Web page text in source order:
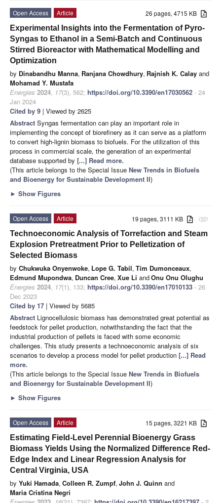
26 pages, 4715 KB
Open Access
Article
Experimental Insights into the Fermentation of Pyro-
Syngas to Ethanol in a Semi-Batch and Continuous
Stirred Bioreactor with Mathematical Modelling and
Optimization
by Dinabandhu Manna, Ranjana Chowdhury, Rajnish K. Calay and
Mohamad Y. Mustafa
Energies 2024, 17(3), 562; https://doi.org/10.3390/en17030562 - 24
Jan 2024
Cited by 9 | Viewed by 2625
Abstract Syngas fermentation can play an important role in
implementing the concept of biorefinery as it can serve as a platform
to convert high-lignin biomass to biofuels. For the utilization of this
process in commercial scale, the generation of an experimental
database supported by [...] Read more.
(This article belongs to the Special Issue New Trends in Biofuels
and Bioenergy for Sustainable Development II)
► Show Figures
attachment
19 pages, 3111 KB
Open Access
Article
Technoeconomic Analysis of Torrefaction and Steam
Explosion Pretreatment Prior to Pelletization of
Selected Biomass
by Chukwuka Onyenwoke, Lope G. Tabil, Tim Dumonceaux,
Edmund Mupondwa, Duncan Cree, Xue Li andOnu Onu Olughu
Energies 2024, 17(1), 133; https://doi.org/10.3390/en17010133 - 26
Dec 2023
Cited by 17 | Viewed by 5685
Abstract Lignocellulosic biomass has demonstrated great potential as
feedstock for pellet production, notwithstanding the fact that the
industrial production of pellets is faced with some economic
challenges. This study presents a technoeconomic analysis of six
scenarios to develop a process model for pellet production [...] Read
more.
(This article belongs to the Special Issue New Trends in Biofuels
and Bioenergy for Sustainable Development II)
► Show Figures
15 pages, 3221 KB
Open Access
Article
Estimating Field-Level Perennial Bioenergy Grass
Biomass Yields Using the Normalized Difference Red-
Edge Index and Linear Regression Analysis for
Central Virginia, USA
by Yuki Hamada, Colleen R. Zumpf, John J. Quinn and
Maria Cristina Negri